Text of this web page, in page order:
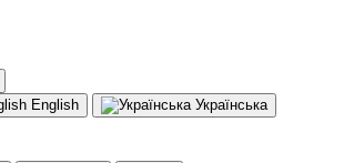
English Українська